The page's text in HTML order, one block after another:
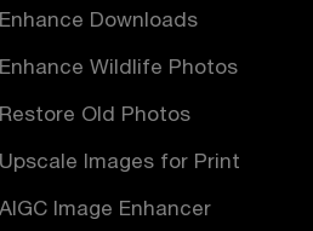
Enhance Downloads
Enhance Wildlife Photos
Restore Old Photos
Upscale Images for Print
AIGC Image Enhancer